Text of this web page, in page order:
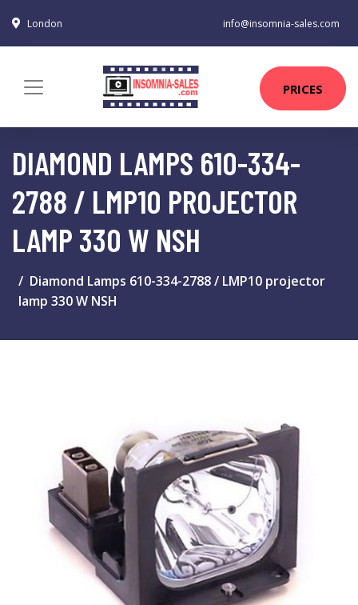
London info@insomnia-sales.com
PRICES
DIAMOND LAMPS 610-334-
2788 / LMP10 PROJECTOR
LAMP 330 W NSH
Diamond Lamps 610-334-2788 / LMP10 projector
lamp 330 W NSH